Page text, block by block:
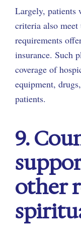
Largely, patients
criteria also
requirements
insurance. Such
coverage of
equipment,
patients.
9.
other